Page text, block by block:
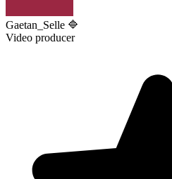
Gaetan_Selle 🔷
Video producer